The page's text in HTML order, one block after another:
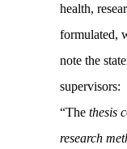
health,
formulated,
note the
supervisors:
“The thesis
research